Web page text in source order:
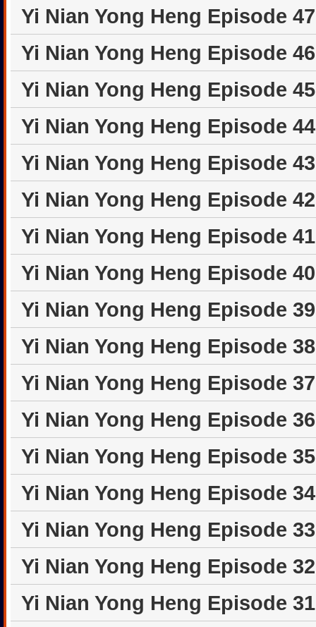
Yi Nian Yong Heng Episode
Yi Nian Yong Heng Episode
Yi Nian Yong Heng Episode
Yi Nian Yong Heng Episode
Yi Nian Yong Heng Episode
Yi Nian Yong Heng Episode
Yi Nian Yong Heng Episode
Yi Nian Yong Heng Episode
Yi Nian Yong Heng Episode
Yi Nian Yong Heng Episode
Yi Nian Yong Heng Episode
Yi Nian Yong Heng Episode
Yi Nian Yong Heng Episode
Yi Nian Yong Heng Episode
Yi Nian Yong Heng Episode
Yi Nian Yong Heng Episode
Yi Nian Yong Heng Episode